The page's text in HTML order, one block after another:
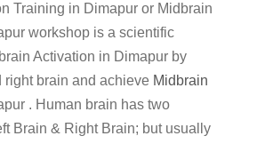
Training in Dimapur or Midbrain
workshop is a scientific
Activation in Dimapur by
right brain and achieve Midbrain
. Human brain has two
Brain & Right Brain; but usually